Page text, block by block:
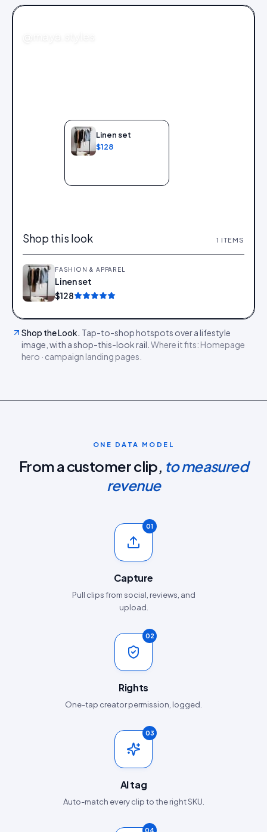
Linen set
$128
Shop this look 1 ITEMS
FASHION & APPAREL
Linen set
$128
Shop the Look. Tap-to-shop hotspots over a lifestyle
image, with a shop-this-look rail. Where it fits: Homepage
hero · campaign landing pages
ONE DATA MODEL
From a customer clip, to measured
revenue
01
Capture
Pull clips from social, reviews, and
upload.
02
Rights
One-tap creator permission, logged.
03
AI tag
Auto-match every clip to the right SKU.
04